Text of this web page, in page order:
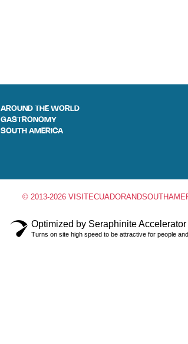
AROUND THE WORLD
GASTRONOMY
SOUTH AMERICA
© 2013-2026
Optimized by Seraphinite Accelerator
Turns on site high speed to be attractive for people